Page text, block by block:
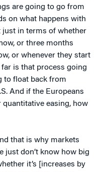
are going to go from
on what happens with
just in terms of whether
or three months
or whenever they start
is that process going
to float back from
And if the Europeans
easing, how
that is why markets
just don’t know how big
it’s [increases by